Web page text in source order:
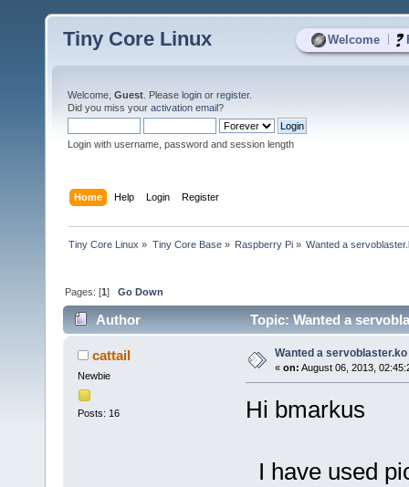
Welcome
Tiny Core Linux
Welcome, Guest . Please login or register.
Did you miss your activation email?
Login with username, password and session length
Home Help Login Register
Tiny Core Linux » Tiny Core Base» Raspberry Pi» Wanted a
Pages: [1]Go Down
Author Topic: Wanted a
cattail
Newbie
Posts: 16
Wanted a
« on: August 06, 2013,
Hi bmarkus
I have used